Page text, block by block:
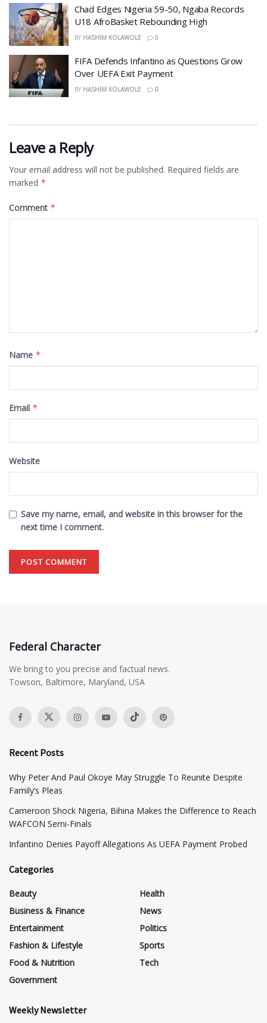
Chad Edges Nigeria 59-50, Ngaba Records
U18 AfroBasket Rebounding High
BY HASHIM KOLAWOLE 0
FIFA Defends Infantino as Questions Grow
Over UEFA Exit Payment
BY HASHIM KOLAWOLE 0
Leave a Reply
Your email address will not be published. Required fields are
marked *
Comment *
Name *
Email *
Website
Save my name, email, and website in this browser for the
next time I comment.
Federal Character
We bring to you precise and factual news.
Towson, Baltimore, Maryland, USA
Recent Posts
Why Peter And Paul Okoye May Struggle To Reunite Despite
Family’s Pleas
Cameroon Shock Nigeria, Bihina Makes the Difference to Reach
WAFCON Semi-Finals
Infantino Denies Payoff Allegations As UEFA Payment Probed
Categories
Beauty
Business & Finance
Entertainment
Fashion & Lifestyle
Food & Nutrition
Government
Health
News
Politics
Sports
Tech
Weekly Newsletter